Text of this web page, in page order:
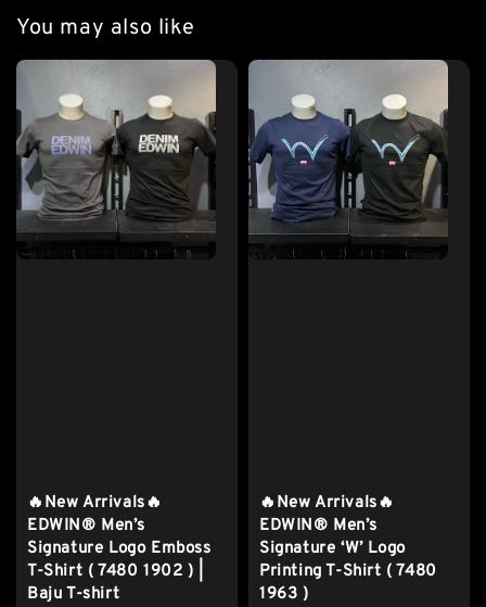
You may also like
🔥New Arrivals🔥
EDWIN® Men’s
Signature Logo Emboss
T-Shirt ( 7480 1902 ) |
Baju T-shirt
🔥New Arrivals🔥
EDWIN® Men’s
Signature ‘W’ Logo
Printing T-Shirt ( 7480
1963 )